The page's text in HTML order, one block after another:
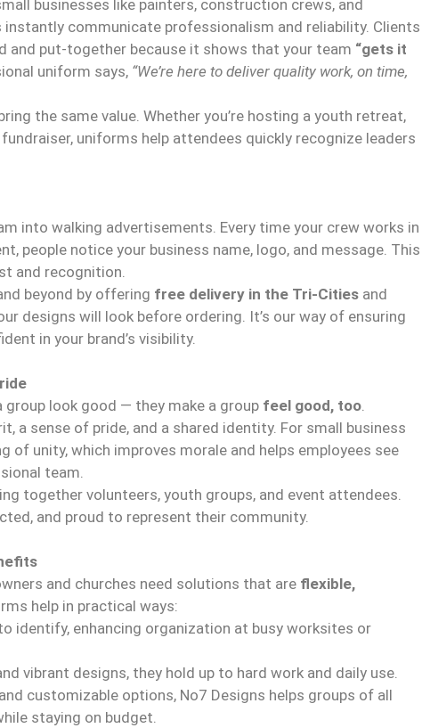
businesses like painters, construction crews, and
instantly communicate professionalism and reliability. Clients
and put-together because it shows that your team “gets it
uniform says, “We’re here to deliver quality work, on time,
the same value. Whether you’re hosting a youth retreat,
uniforms help attendees quickly recognize leaders
into walking advertisements. Every time your crew works in
people notice your business name, logo, and message. This
and recognition.
beyond by offering free delivery in the Tri-Cities and
designs will look before ordering. It’s our way of ensuring
in your brand’s visibility.
look good — they make a group feel good, too.
a sense of pride, and a shared identity. For small business
of unity, which improves morale and helps employees see
team.
together volunteers, youth groups, and event attendees.
and proud to represent their community.
and churches need solutions that are flexible,
help in practical ways:
identify, enhancing organization at busy worksites or
vibrant designs, they hold up to hard work and daily use.
and customizable options, No7 Designs helps groups of all
staying on budget.